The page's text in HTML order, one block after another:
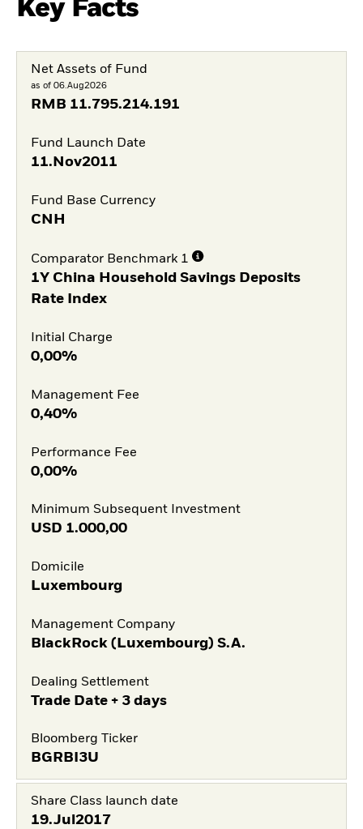
Key Facts
Net Assets of Fund
as of 06.Aug2026
RMB 11.795.214.191
Fund Launch Date
11.Nov2011
Fund Base Currency
CNH
Comparator Benchmark 1
1Y China Household Savings Deposits
Rate Index
Initial Charge
0,00%
Management Fee
0,40%
Performance Fee
0,00%
Minimum Subsequent Investment
USD 1.000,00
Domicile
Luxembourg
Management Company
BlackRock (Luxembourg) S.A.
Dealing Settlement
Trade Date + 3 days
Bloomberg Ticker
BGRBI3U
Share Class launch date
19.Jul2017